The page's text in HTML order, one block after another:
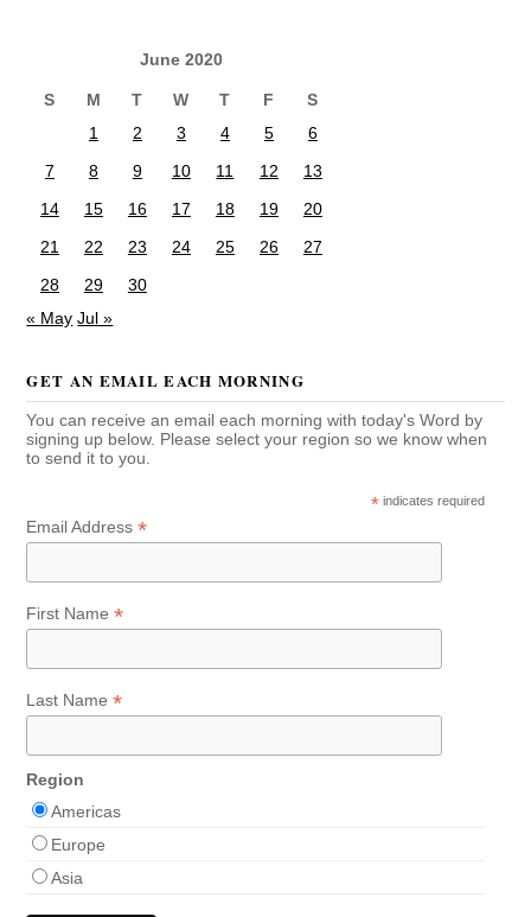
June 2020
S M T W T F
S
1
2 3 4 5
6
7
8 9 10 11 12
13
14
15 16 17 18 19
20
21
22 23 24 25 26
27
28
29
30
« May Jul »
GET AN EMAIL EACH MORNING
You can receive an email each morning with today's Word by
signing up below. Please select your region so we know when
to send it to you.
* indicates required
Email Address*
First Name*
Last Name*
Region
Americas
Europe
Asia